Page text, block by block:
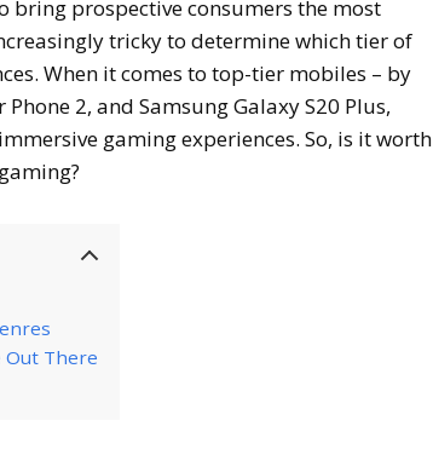
bring prospective consumers the most
tricky to determine which tier of
When it comes to top-tier mobiles – by
2, and Samsung Galaxy S20 Plus,
gaming experiences. So, is it worth
Out There